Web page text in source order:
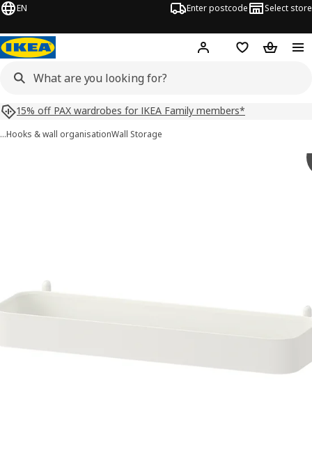
EN Enter postcode Select store
Hej! Log inShopping list
15% off PAX wardrobes for IKEA Family members*
…Hooks & wall organisationWall Storage